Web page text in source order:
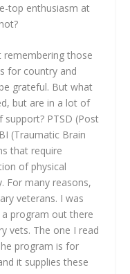
top enthusiasm at
those
for country and
grateful. But what
but are in a lot of
PTSD (Post
(Traumatic Brain
that require
of physical
For many reasons,
veterans. I was
program out there
vets. The one I read
program is for
it supplies these